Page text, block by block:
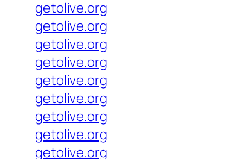
getolive.org
getolive.org
getolive.org
getolive.org
getolive.org
getolive.org
getolive.org
getolive.org
getolive.org